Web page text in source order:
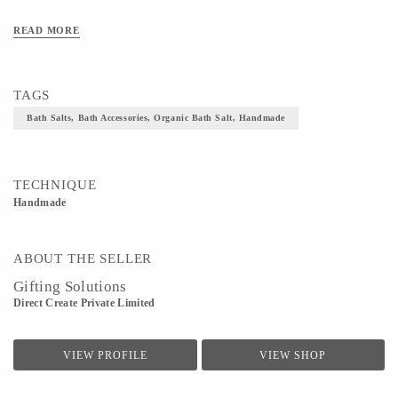
READ MORE
TAGS
Bath Salts, Bath Accessories, Organic Bath Salt, Handmade
TECHNIQUE
Handmade
ABOUT THE SELLER
Gifting Solutions
Direct Create Private Limited
VIEW PROFILE VIEW SHOP